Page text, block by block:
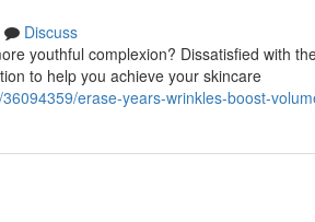
Discuss
youthful complexion? Dissatisfied with
to help you achieve your skincare
erase-years-wrinkles-boost-